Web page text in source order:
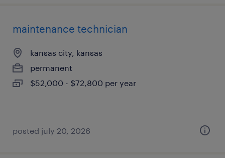
maintenance technician
kansas city, kansas
permanent
$52,000 - $72,800 per year
posted july 20, 2026